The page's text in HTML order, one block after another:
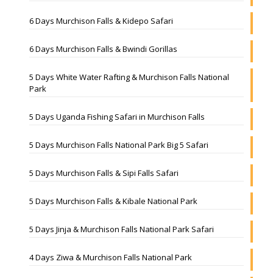
6 Days Murchison Falls & Kidepo Safari
6 Days Murchison Falls & Bwindi Gorillas
5 Days White Water Rafting & Murchison Falls National
Park
5 Days Uganda Fishing Safari in Murchison Falls
5 Days Murchison Falls National Park Big 5 Safari
5 Days Murchison Falls & Sipi Falls Safari
5 Days Murchison Falls & Kibale National Park
5 Days Jinja & Murchison Falls National Park Safari
4 Days Ziwa & Murchison Falls National Park